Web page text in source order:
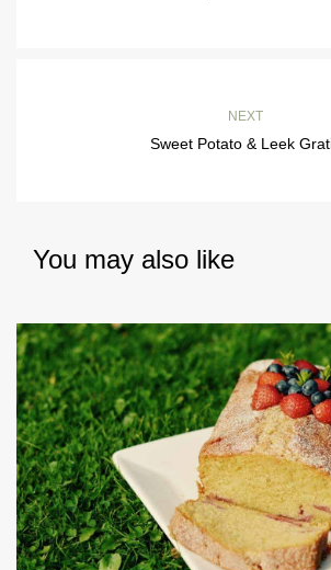
NEXT
Sweet Potato & Leek
You may also like